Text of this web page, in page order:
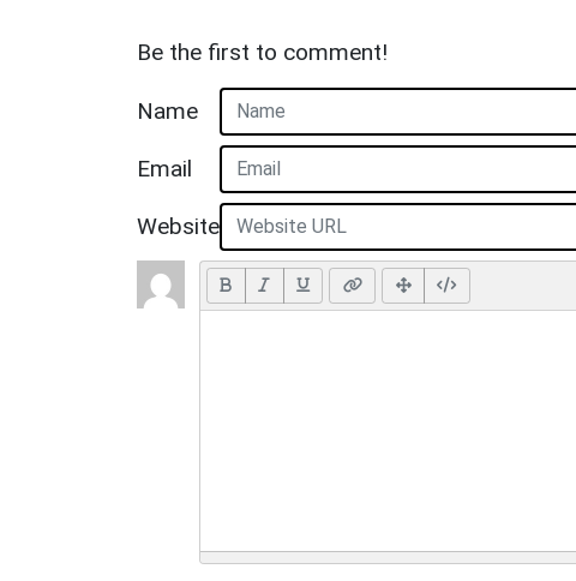
Be the first to comment!
Name
Email
Website